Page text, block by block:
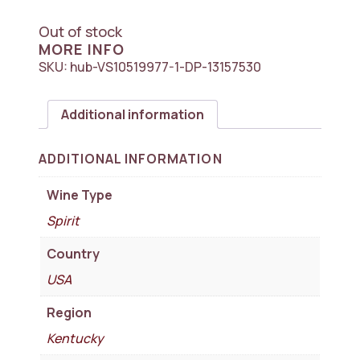
Out of stock
MORE INFO
SKU: hub-VS10519977-1-DP-13157530
Additional information
ADDITIONAL INFORMATION
Wine Type
Spirit
Country
USA
Region
Kentucky